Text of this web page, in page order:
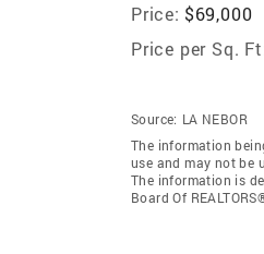
Price: $69,000
Price per Sq.
Source: LA NEBOR
The information
use and may not be
The information is
Board Of